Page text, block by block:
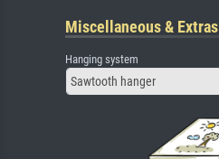
Miscellaneous & Extras
Hanging system
Sawtooth hanger